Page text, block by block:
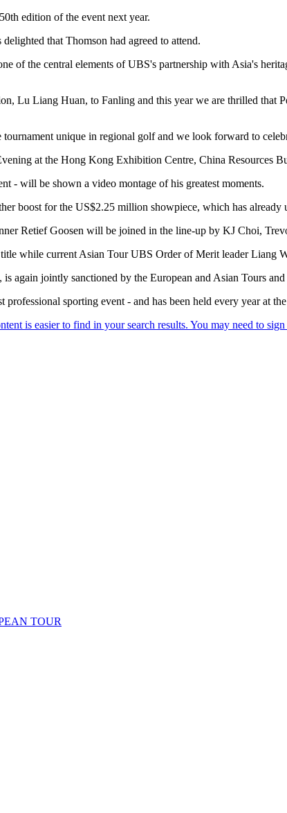
edition of the event next year.
that Thomson had agreed to attend.
of the central elements of UBS's partnership with Asia's
Lu Liang Huan, to Fanling and this year we are thrilled that
unique in regional golf and we look forward to
at the Hong Kong Exhibition Centre, China Resources
- will be shown a video montage of his greatest moments.
boost for the US$2.25 million showpiece, which has already
Retief Goosen will be joined in the line-up by KJ Choi,
while current Asian Tour UBS Order of Merit leader Liang
again jointly sanctioned by the European and Asian Tours
sporting event - and has been held every year at
TOUR